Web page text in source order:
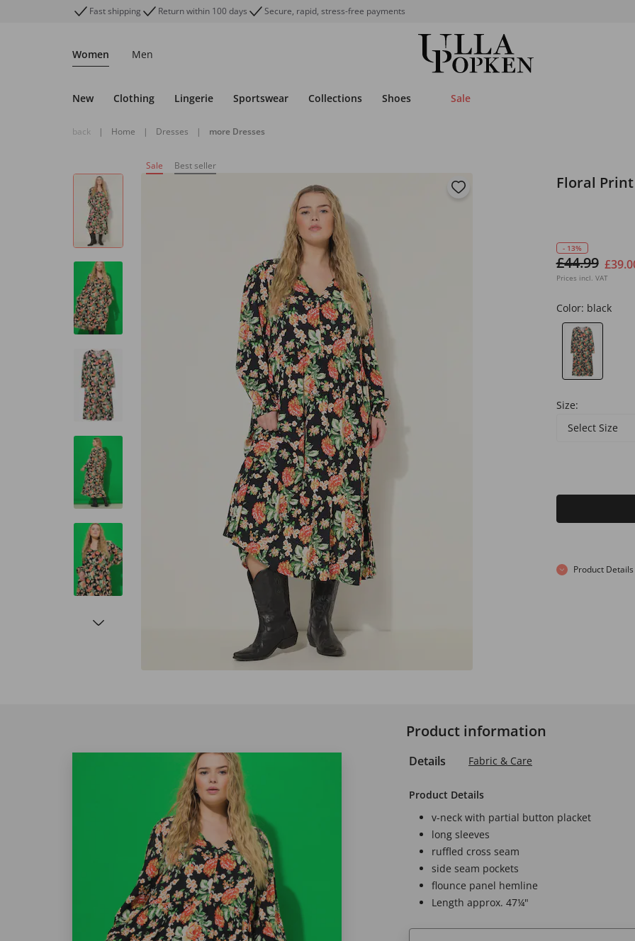
Fast shipping Return within 100 days Secure, rapid, stress-free payments
Women Men
New Clothing Lingerie Sportswear Collections Shoes Sale
back | Home | Dresses | more Dresses
Sale Best seller
Floral
- 13%
£44.99
Prices incl. VAT
Color: black
Size:
Select Size
Product Details
Product information
Details Fabric & Care
Product Details
v-neck with partial button placket
long sleeves
ruffled cross seam
side seam pockets
flounce panel hemline
Length approx. 47¼"